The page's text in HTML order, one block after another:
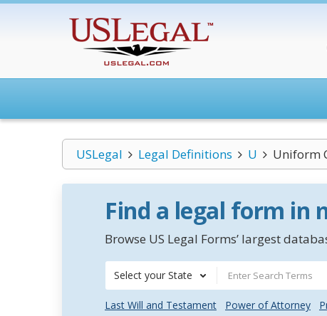
USLegal Legal Definitions U Uniform
Find a legal form in
Browse US Legal Forms’ largest
Select your State
Last Will and Testament Power of Attorney